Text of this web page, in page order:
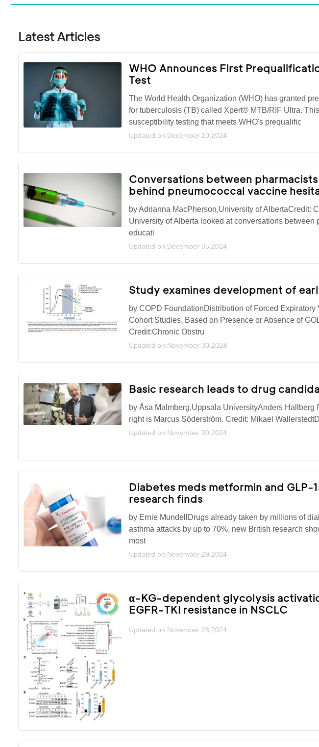
Latest Articles
WHO Announces First
Test
The World Health Organization (WHO) has granted
for tuberculosis (TB) called Xpert® MTB/RIF Ultra.
susceptibility testing that meets WHO's prequalific
Updated on:December 10,2024
Conversations between
behind pneumococcal vaccine
by Adrianna MacPherson,University of AlbertaCredit:
University of Alberta looked at conversations between
educati
Updated on:December 05,2024
Study examines development of
by COPD FoundationDistribution of Forced
Cohort Studies, Based on Presence or Absence of
Credit:Chronic Obstru
Updated on:November 30,2024
Basic research leads to drug
by Åsa Malmberg,Uppsala UniversityAnders Hallberg
right is Marcus Söderström. Credit: Mikael
Updated on:November 30,2024
Diabetes meds metformin and GLP-
research finds
by Ernie MundellDrugs already taken by millions of
asthma attacks by up to 70%, new British research
most
Updated on:November 29,2024
α-KG-dependent glycolysis
EGFR-TKI resistance in NSCLC
Updated on:November 28,2024